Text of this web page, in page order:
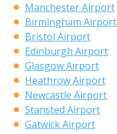
Manchester Airport
Birmingham Airport
Bristol Airport
Edinburgh Airport
Glasgow Airport
Heathrow Airport
Newcastle Airport
Stansted Airport
Gatwick Airport